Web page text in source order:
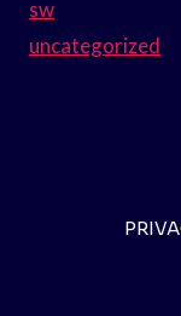
sw
uncategorized